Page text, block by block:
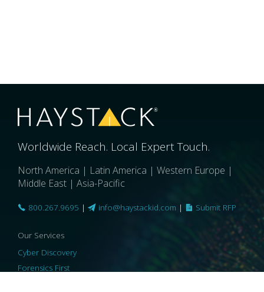
Worldwide Reach. Local Expert Touch.
North America | Latin America | Western Europe |
Middle East | Asia-Pacific
800.267.9695 | info@haystackid.com | Submit RFP
Our Services
Cyber Discovery
Forensics First